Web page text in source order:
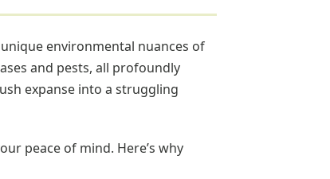
environmental nuances of
and pests, all profoundly
expanse into a struggling
peace of mind. Here’s why